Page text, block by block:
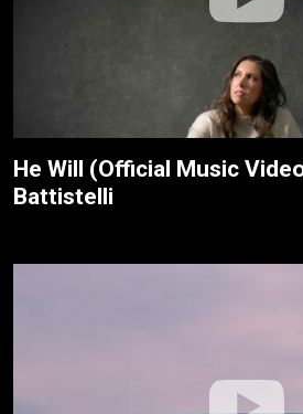
He Will (Official Music
Battistelli